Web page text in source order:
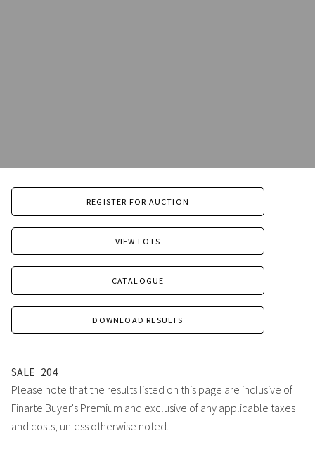
REGISTER FOR AUCTION
VIEW LOTS
CATALOGUE
DOWNLOAD RESULTS
SALE 204
Please note that the results listed on this page are inclusive of
Finarte Buyer's Premium and exclusive of any applicable taxes
and costs, unless otherwise noted.